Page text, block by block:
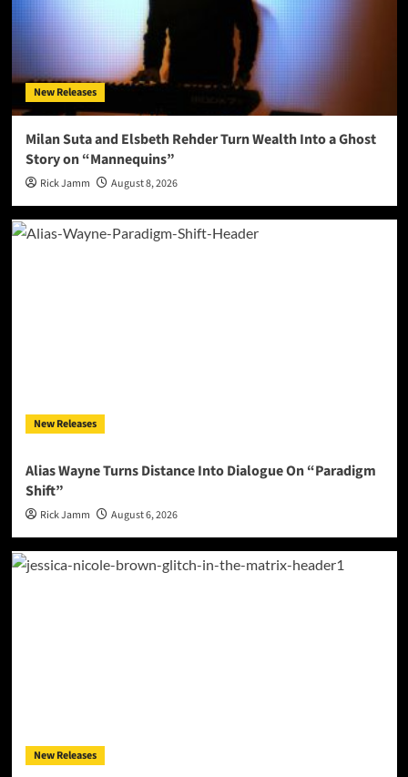
New Releases
Milan Suta and Elsbeth Rehder Turn Wealth Into a Ghost
Story on “Mannequins”
Rick Jamm August 8, 2026
New Releases
Alias Wayne Turns Distance Into Dialogue On “Paradigm
Shift”
Rick Jamm August 6, 2026
New Releases